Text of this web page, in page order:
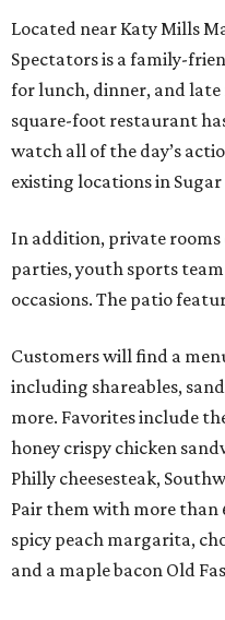
Located near Katy Mills
Spectators is a family-
for lunch, dinner, and
square-foot restaurant
watch all of the day’s
existing locations in
In addition, private
parties, youth sports
occasions. The patio
Customers will find a
including shareables,
more. Favorites include
honey crispy chicken
Philly cheesesteak,
Pair them with more than
spicy peach margarita,
and a maple bacon Old